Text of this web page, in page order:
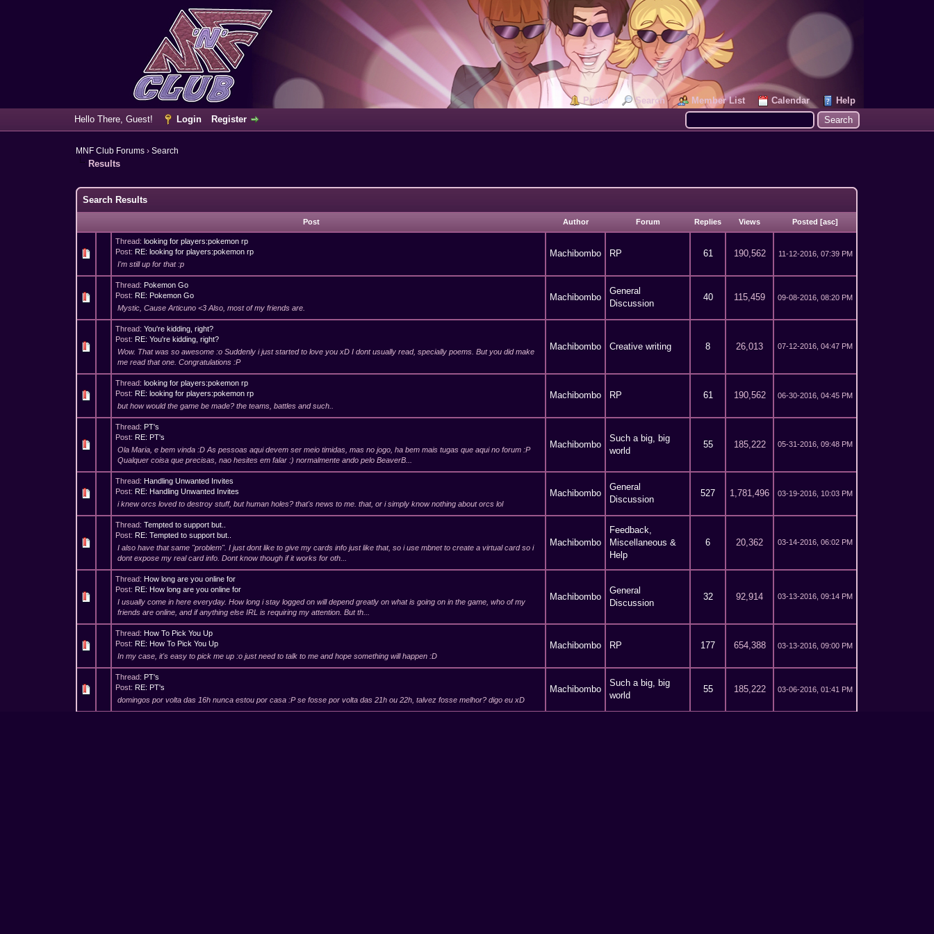
Portal Search Member List Calendar
Help
Hello There, Guest!
Login Register
MNF Club Forums ›Search
Results
Search Results
Post Author Forum Replies Views Posted [asc]
Thread:looking for players:pokemon rp
Post:RE: looking for players:pokemon rp
I'm still up for that :p
Machibombo RP 61 190,562 11-12-2016, 07:39 PM
Thread:Pokemon Go
Post:RE: Pokemon Go
Mystic, Cause Articuno <3 Also, most of my friends are.
Machibombo
General
Discussion
40 115,459 09-08-2016, 08:20 PM
Thread:You're kidding, right?
Post:RE: You're kidding, right?
Wow. That was so awesome :o Suddenly i just started to love you xD I dont usually read, specially poems. But you did make
me read that one. Congratulations :P
Machibombo Creative writing 8 26,013 07-12-2016, 04:47 PM
Thread:looking for players:pokemon rp
Post:RE: looking for players:pokemon rp
but how would the game be made? the teams, battles and such..
Machibombo RP 61 190,562 06-30-2016, 04:45 PM
Thread:PT's
Post:RE: PT's
Ola Maria, e bem vinda :D As pessoas aqui devem ser meio timidas, mas no jogo, ha bem mais tugas que aqui no forum :P
Qualquer coisa que precisas, nao hesites em falar :) normalmente ando pelo BeaverB...
Machibombo
Such a big, big
world
55 185,222 05-31-2016, 09:48 PM
Thread:Handling Unwanted Invites
Post:RE: Handling Unwanted Invites
i knew orcs loved to destroy stuff, but human holes? that's news to me. that, or i simply know nothing about orcs lol
Machibombo
General
Discussion
527 1,781,496 03-19-2016, 10:03 PM
Thread:Tempted to support but..
Post:RE: Tempted to support but..
I also have that same "problem". I just dont like to give my cards info just like that, so i use mbnet to create a virtual card so i
dont expose my real card info. Dont know though if it works for oth...
Machibombo
Feedback,
Miscellaneous &
Help
6 20,362 03-14-2016, 06:02 PM
Thread:How long are you online for
Post:RE: How long are you online for
I usually come in here everyday. How long i stay logged on will depend greatly on what is going on in the game, who of my
friends are online, and if anything else IRL is requiring my attention. But th...
Machibombo
General
Discussion
32 92,914 03-13-2016, 09:14 PM
Thread:How To Pick You Up
Post:RE: How To Pick You Up
In my case, it's easy to pick me up :o just need to talk to me and hope something will happen :D
Machibombo RP 177 654,388 03-13-2016, 09:00 PM
Thread:PT's
Post:RE: PT's
domingos por volta das 16h nunca estou por casa :P se fosse por volta das 21h ou 22h, talvez fosse melhor? digo eu xD
Machibombo
Such a big, big
world
55 185,222 03-06-2016, 01:41 PM